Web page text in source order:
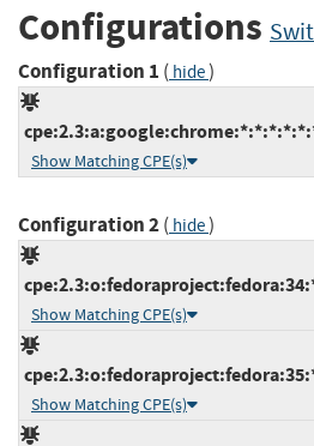
Configurations
Configuration 1 ( hide)
Show Matching CPE(s)
Configuration 2( hide)
Show Matching CPE(s)
Show Matching CPE(s)